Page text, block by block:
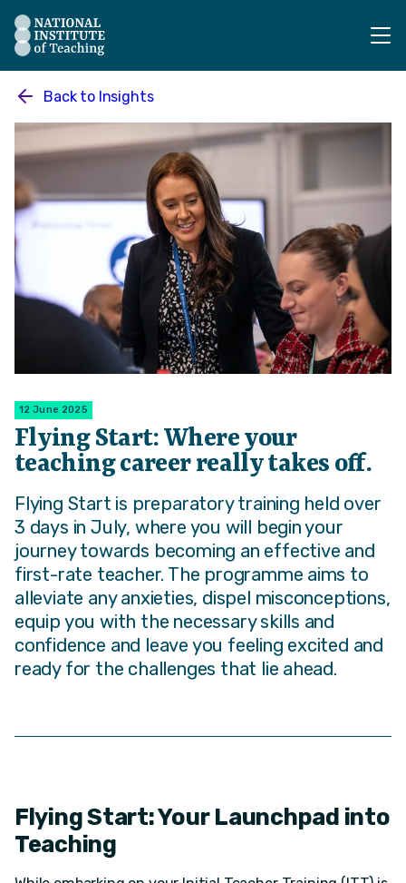
The National Institute of Teaching - Homepage
Back to Insights
12 June 2025
Flying Start: Where your
teaching career really takes off.
Flying Start is preparatory training held over
3 days in July, where you will begin your
journey towards becoming an effective and
first-rate teacher. The programme aims to
alleviate any anxieties, dispel misconceptions,
equip you with the necessary skills and
confidence and leave you feeling excited and
ready for the challenges that lie ahead.
Flying Start: Your Launchpad into
Teaching